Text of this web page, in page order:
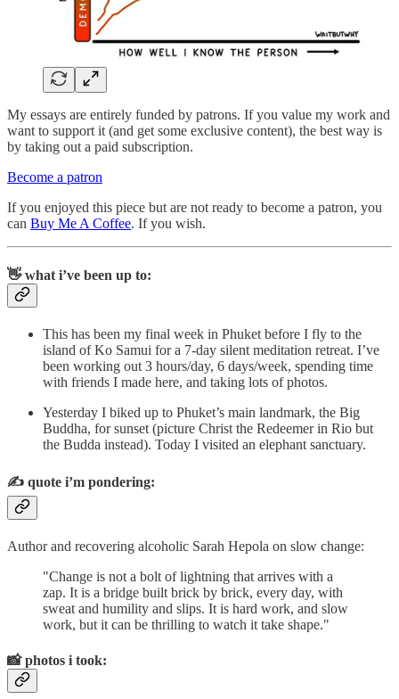
My essays are entirely funded by patrons. If you value my work and
want to support it (and get some exclusive content), the best way is
by taking out a paid subscription.
Become a patron
If you enjoyed this piece but are not ready to become a patron, you
can Buy Me A Coffee. If you wish.
👋 what i’ve been up to:
This has been my final week in Phuket before I fly to the
island of Ko Samui for a 7-day silent meditation retreat. I’ve
been working out 3 hours/day, 6 days/week, spending time
with friends I made here, and taking lots of photos.
Yesterday I biked up to Phuket’s main landmark, the Big
Buddha, for sunset (picture Christ the Redeemer in Rio but
the Budda instead). Today I visited an elephant sanctuary.
✍️ quote i’m pondering:
Author and recovering alcoholic Sarah Hepola on slow change:
"Change is not a bolt of lightning that arrives with a
zap. It is a bridge built brick by brick, every day, with
sweat and humility and slips. It is hard work, and slow
work, but it can be thrilling to watch it take shape."
📸photos i took: